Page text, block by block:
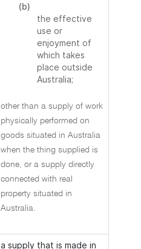
(b)
the effective
use or
enjoyment of
which takes
place outside
Australia;
other than a supply of work
physically performed on
goods situated in Australia
when the thing supplied is
done, or a supply directly
connected with real
property situated in
Australia.
a supply that is made in